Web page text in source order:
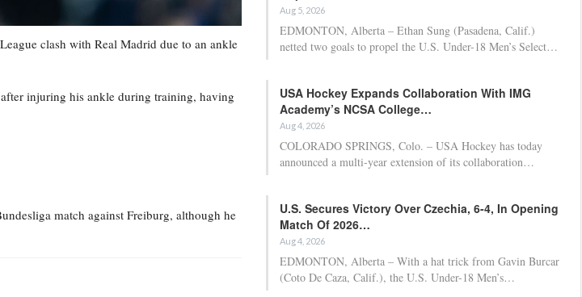
clash with Real Madrid due to an ankle
injuring his ankle during training, having
match against Freiburg, although he
Aug 5, 2026
EDMONTON, Alberta – Ethan Sung (Pasadena, Calif.)
netted two goals to propel the U.S. Under-18 Men’s Select…
USA Hockey Expands Collaboration With IMG
Academy’s NCSA College…
Aug 4, 2026
COLORADO SPRINGS, Colo. – USA Hockey has today
announced a multi-year extension of its collaboration…
U.S. Secures Victory Over Czechia, 6-4, In Opening
Match Of 2026…
Aug 4, 2026
EDMONTON, Alberta – With a hat trick from Gavin Burcar
(Coto De Caza, Calif.), the U.S. Under-18 Men’s…